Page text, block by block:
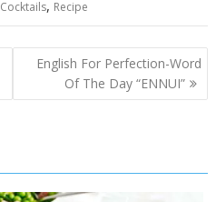
Cocktails, Recipe
English For Perfection-Word
Of The Day “ENNUI”